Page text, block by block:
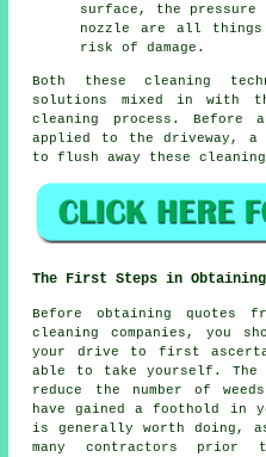
surface, the pressure
nozzle are all things
risk of damage.
Both these cleaning
solutions mixed in with
cleaning process. Before
applied to the driveway, a
to flush away these
The First Steps in
Before obtaining quotes
cleaning
companies, you
your drive to first
able to take yourself.
reduce the number of
have gained a foothold in
is generally worth doing,
many contractors prior